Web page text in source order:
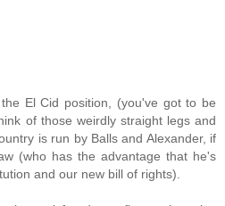
El Cid position, (you've got to be
of those weirdly straight legs and
is run by Balls and Alexander, if
(who has the advantage that he's
and our new bill of rights).